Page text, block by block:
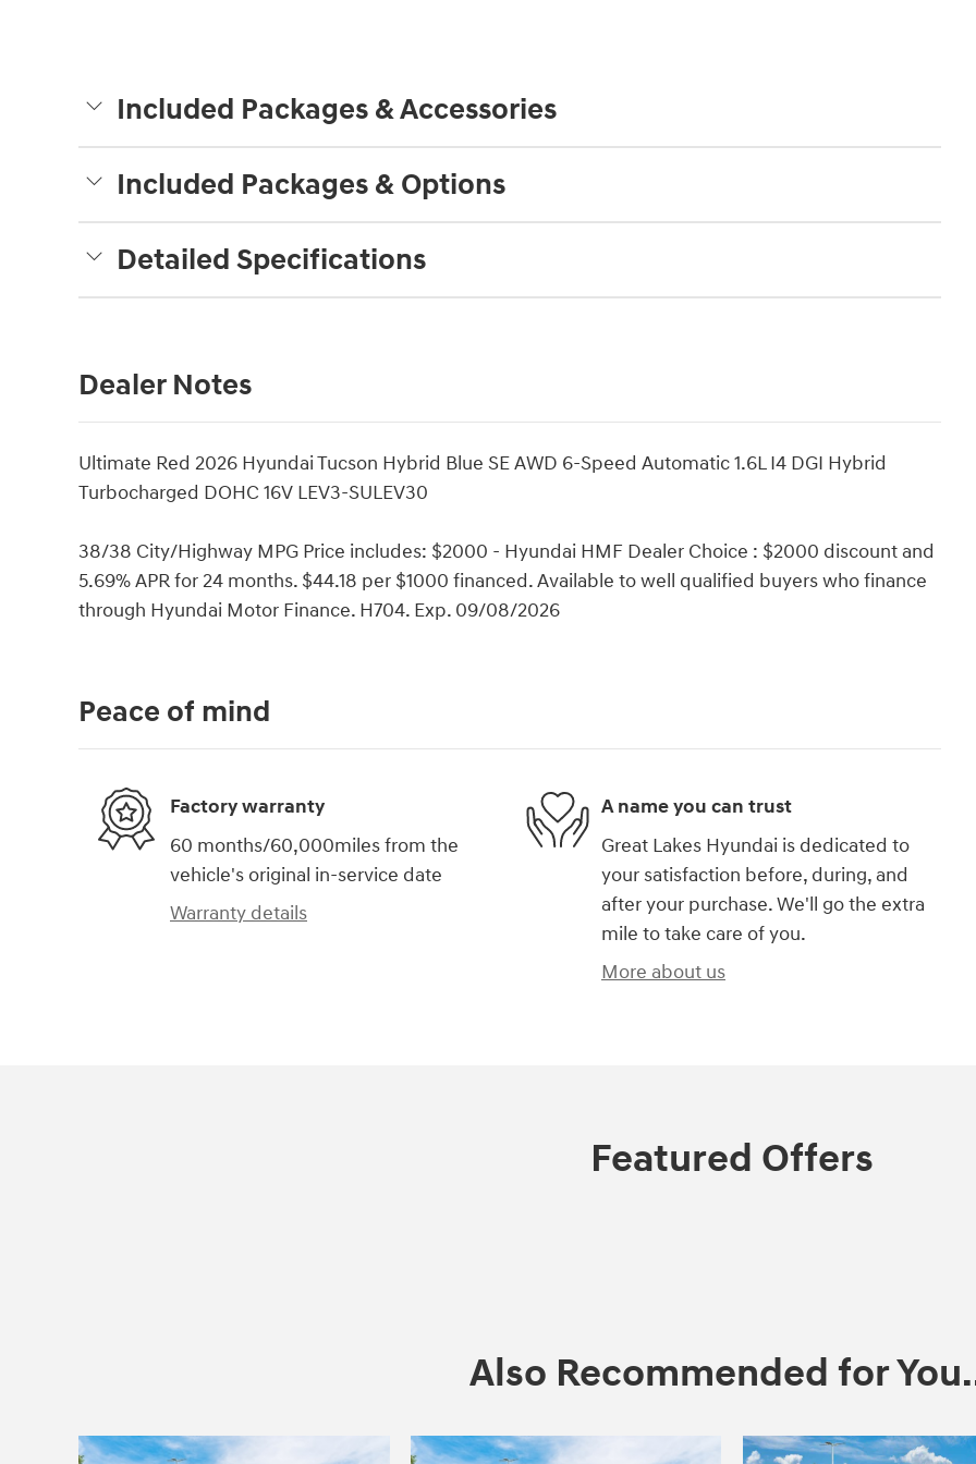
Included Packages & Accessories
Included Packages & Options
Detailed Specifications
Dealer Notes
Ultimate Red 2026 Hyundai Tucson Hybrid Blue SE AWD 6-Speed Automatic 1.6L I4 DGI Hybrid
Turbocharged DOHC 16V LEV3-SULEV30
38/38 City/Highway MPG Price includes: $2000 - Hyundai HMF Dealer Choice : $2000 discount and
5.69% APR for 24 months. $44.18 per $1000 financed. Available to well qualified buyers who finance
through Hyundai Motor Finance. H704. Exp. 09/08/2026
Peace of mind
Factory warranty
60 months/60,000miles from the
vehicle's original in-service date
Warranty details
A name you can trust
Great Lakes Hyundai is dedicated to
your satisfaction before, during, and
after your purchase. We'll go the extra
mile to take care of you.
More about us
Featured Offers
Also Recommended for